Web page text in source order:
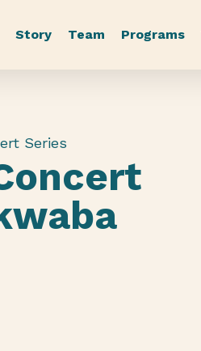
Story Team Programs
Series